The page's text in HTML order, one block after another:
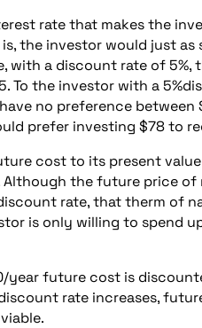
rate that makes the
the investor would just
with a discount rate of
To the investor with a
no preference
prefer investing $78 to
cost to its present
the future price of
rate, that therm of
is only willing to spend
future cost is
rate increases,